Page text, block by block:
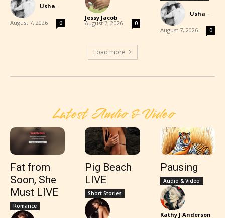
Usha -
August 7, 2026 0
Jessy Jacob -
August 7, 2026 0
Usha -
August 7, 2026 0
Load more
Latest Audio & Video
Fat from
Soon, She
Must LIVE
Romance
Pig Beach
LIVE
Short Stories
Pausing
Audio & Video
Kathy J Anderson